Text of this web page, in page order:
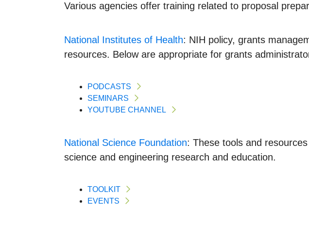
Various agencies offer training related to proposal
National Institutes of Health: NIH policy, grants
resources. Below are appropriate for grants
PODCASTS
SEMINARS
YOUTUBE CHANNEL
National Science Foundation: These tools and
science and engineering research and education.
TOOLKIT
EVENTS